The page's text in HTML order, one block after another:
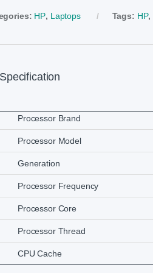
HP, Laptops Tags: HP,
Specification
Processor Brand
Processor Model
Generation
Processor Frequency
Processor Core
Processor Thread
CPU Cache